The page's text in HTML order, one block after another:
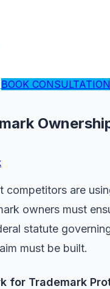
BOOK CONSULTATION
competitors are
owners must
statute
must be built.
for Trademark